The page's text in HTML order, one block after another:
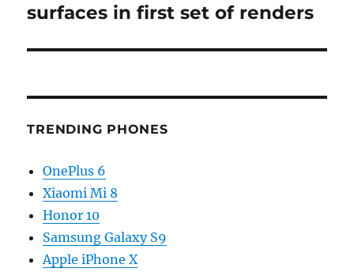
post:
surfaces in first set of renders
TRENDING PHONES
OnePlus 6
Xiaomi Mi 8
Honor 10
Samsung Galaxy S9
Apple iPhone X